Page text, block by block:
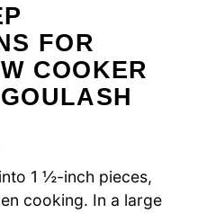
FOR
COOKER
1 ½-inch pieces,
cooking. In a large